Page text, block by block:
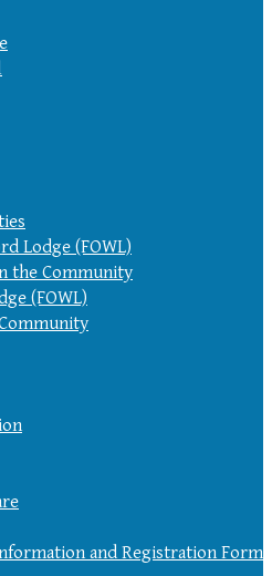
Lodge (FOWL)
the Community
(FOWL)
and Registration Form